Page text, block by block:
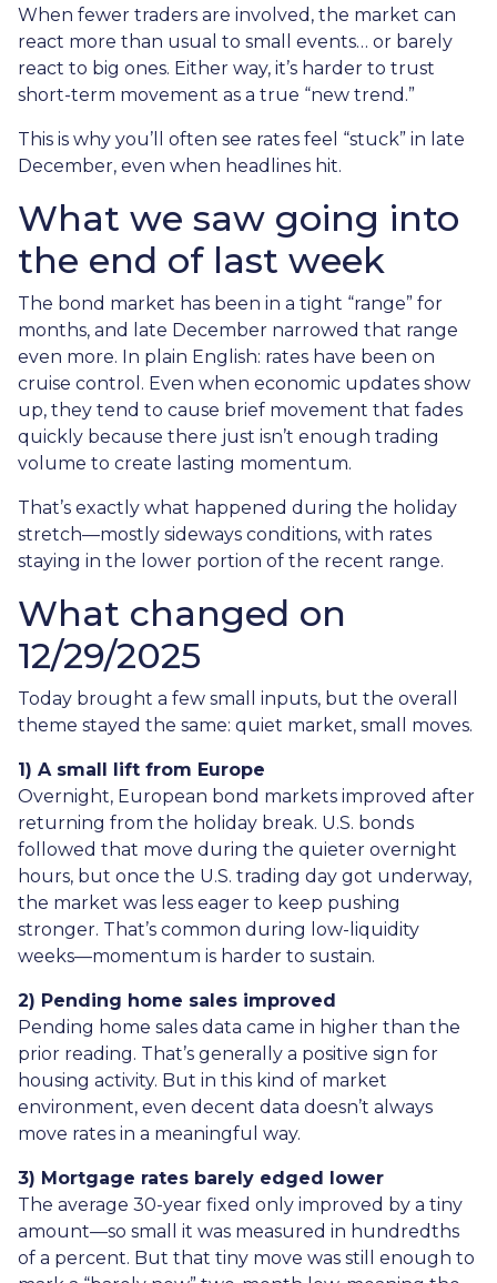
When fewer traders are involved, the market can
react more than usual to small events… or barely
react to big ones. Either way, it’s harder to trust
short-term movement as a true “new trend.”
This is why you’ll often see rates feel “stuck” in late
December, even when headlines hit.
What we saw going into
the end of last week
The bond market has been in a tight “range” for
months, and late December narrowed that range
even more. In plain English: rates have been on
cruise control. Even when economic updates show
up, they tend to cause brief movement that fades
quickly because there just isn’t enough trading
volume to create lasting momentum.
That’s exactly what happened during the holiday
stretch—mostly sideways conditions, with rates
staying in the lower portion of the recent range.
What changed on
12/29/2025
Today brought a few small inputs, but the overall
theme stayed the same: quiet market, small moves.
1) A small lift from Europe
Overnight, European bond markets improved after
returning from the holiday break. U.S. bonds
followed that move during the quieter overnight
hours, but once the U.S. trading day got underway,
the market was less eager to keep pushing
stronger. That’s common during low-liquidity
weeks—momentum is harder to sustain.
2) Pending home sales improved
Pending home sales data came in higher than the
prior reading. That’s generally a positive sign for
housing activity. But in this kind of market
environment, even decent data doesn’t always
move rates in a meaningful way.
3) Mortgage rates barely edged lower
The average 30-year fixed only improved by a tiny
amount—so small it was measured in hundredths
of a percent. But that tiny move was still enough to